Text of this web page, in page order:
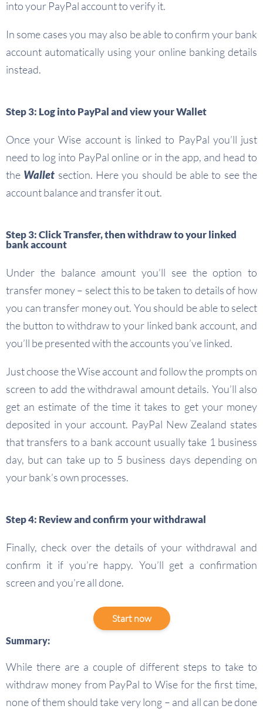
into your PayPal account to verify it.
In some cases you may also be able to confirm your bank
account automatically using your online banking details
instead.
Step 3: Log into PayPal and view your Wallet
Once your Wise account is linked to PayPal you’ll just
need to log into PayPal online or in the app, and head to
the Wallet section. Here you should be able to see the
account balance and transfer it out.
Step 3: Click Transfer, then withdraw to your linked
bank account
Under the balance amount you’ll see the option to
transfer money – select this to be taken to details of how
you can transfer money out. You should be able to select
the button to withdraw to your linked bank account, and
you’ll be presented with the accounts you’ve linked.
Just choose the Wise account and follow the prompts on
screen to add the withdrawal amount details. You’ll also
get an estimate of the time it takes to get your money
deposited in your account. PayPal New Zealand states
that transfers to a bank account usually take 1 business
day, but can take up to 5 business days depending on
your bank’s own processes.
Step 4: Review and confirm your withdrawal
Finally, check over the details of your withdrawal and
confirm it if you’re happy. You’ll get a confirmation
screen and you’re all done.
Start now
Summary:
While there are a couple of different steps to take to
withdraw money from PayPal to Wise for the first time,
none of them should take very long – and all can be done